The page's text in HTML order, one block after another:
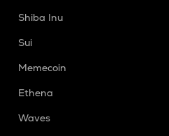
Shiba Inu
Sui
Memecoin
Ethena
Waves